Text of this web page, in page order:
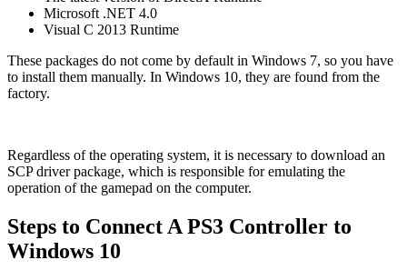
Microsoft .NET 4.0
Visual C 2013 Runtime
These packages do not come by default in Windows 7, so you have
to install them manually. In Windows 10, they are found from the
factory.
Regardless of the operating system, it is necessary to download an
SCP driver package, which is responsible for emulating the
operation of the gamepad on the computer.
Steps to Connect A PS3 Controller to
Windows 10